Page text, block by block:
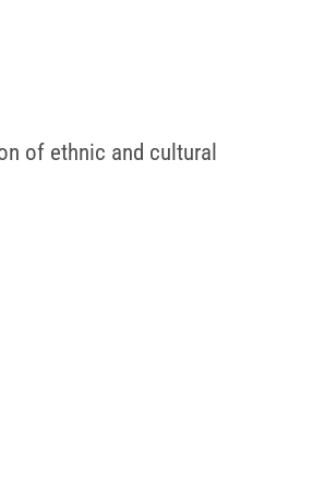
of ethnic and cultural